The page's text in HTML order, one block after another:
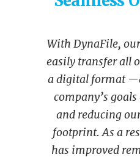
With DynaFile,
easily transfer all
a digital format
company’s
and reducing
footprint. As a
has improved